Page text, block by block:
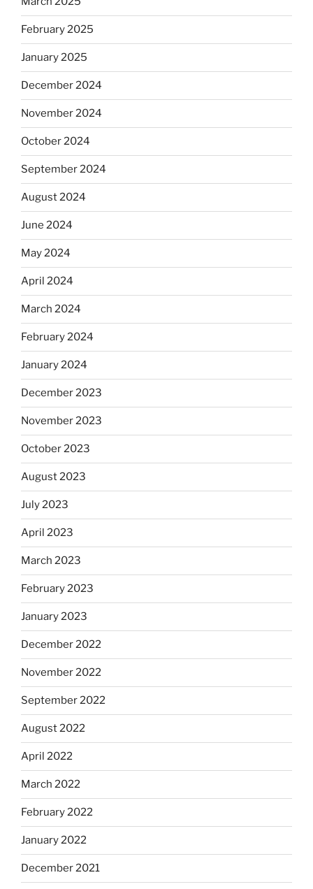
February 2025
January 2025
December 2024
November 2024
October 2024
September 2024
August 2024
June 2024
May 2024
April 2024
March 2024
February 2024
January 2024
December 2023
November 2023
October 2023
August 2023
July 2023
April 2023
March 2023
February 2023
January 2023
December 2022
November 2022
September 2022
August 2022
April 2022
March 2022
February 2022
January 2022
December 2021